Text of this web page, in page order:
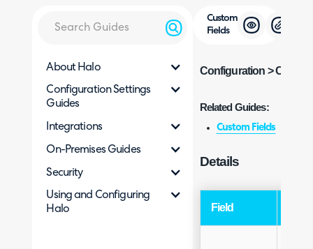
About Halo
Configuration Settings
Guides
Integrations
On-Premises Guides
Security
Using and Configuring
Halo
Custom
Fields
Configuration >
Related Guides:
Custom Fields
Details
Field